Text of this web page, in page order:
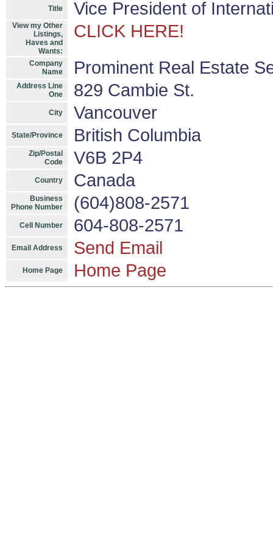
Title Vice President of
View my Other
Listings,
Haves and
Wants:
CLICK HERE!
Company
Name
Prominent Real Estate
Address Line
One
829 Cambie St.
City Vancouver
State/Province British Columbia
Zip/Postal
Code
V6B 2P4
Country Canada
Business
Phone Number
(604)808-2571
Cell Number 604-808-2571
Email Address Send Email
Home Page Home Page